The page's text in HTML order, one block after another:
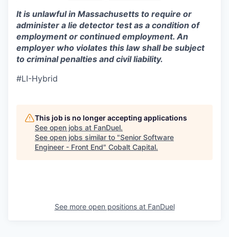
It is unlawful in Massachusetts to require or
administer a lie detector test as a condition of
employment or continued employment. An
employer who violates this law shall be subject
to criminal penalties and civil liability.
#LI-Hybrid
This job is no longer accepting applications
See open jobs at FanDuel.
See open jobs similar to "Senior Software
Engineer - Front End" Cobalt Capital.
See more open positions at FanDuel